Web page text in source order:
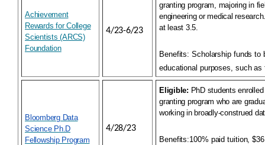
Achievement
Rewards for College
Scientists (ARCS)
Foundation
4/23-6/23
granting program, majoring in
engineering or medical
at least 3.5.
Benefits: Scholarship funds to
educational purposes, such
Bloomberg Data
Science Ph.D
Fellowship Program
4/28/23
Eligible: PhD students
granting program who are
working in broadly-construed
Benefits:100% paid tuition,